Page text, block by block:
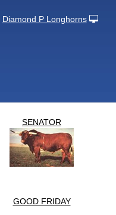
Diamond P Longhorns
SENATOR
GOOD FRIDAY